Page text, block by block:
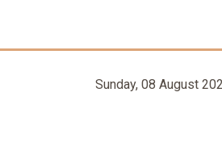
Sunday, 08 August